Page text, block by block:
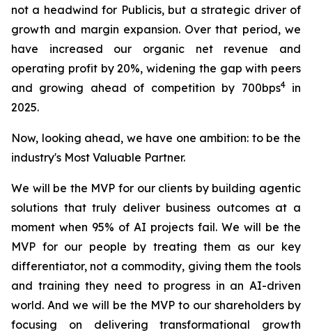
not a headwind for Publicis, but a strategic driver of
growth and margin expansion. Over that period, we
have increased our organic net revenue and
operating profit by20%, widening the gap with peers
and growing ahead of competition by 700bps4in
2025.
Now, looking ahead, we have one ambition: to be the
industry's Most Valuable Partner.
We will be the MVP for our clients by building agentic
solutions that truly deliver business outcomes at a
moment when 95% of AI projects fail. We will be the
MVP for our people by treating them as our key
differentiator, not a commodity, giving them the tools
and training they need to progress in an AI-driven
world. And we will be the MVP to our shareholders by
focusing on delivering transformational growth